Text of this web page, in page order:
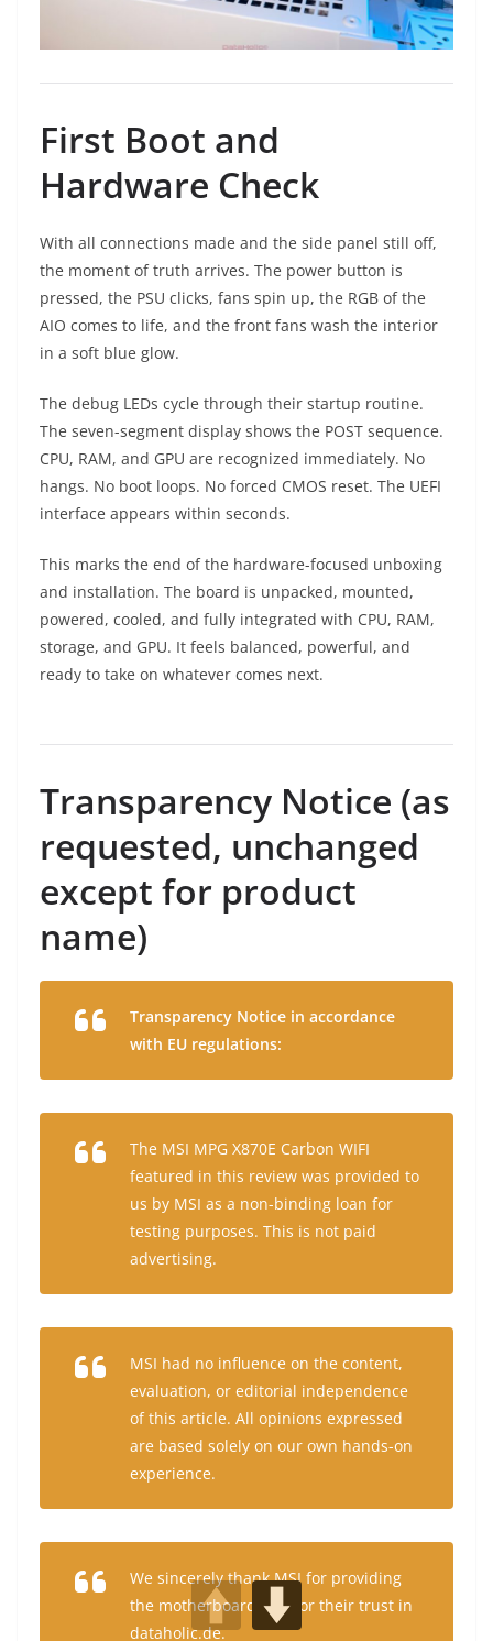
First Boot and
Hardware Check
With all connections made and the side panel still off,
the moment of truth arrives. The power button is
pressed, the PSU clicks, fans spin up, the RGB of the
AIO comes to life, and the front fans wash the interior
in a soft blue glow.
The debug LEDs cycle through their startup routine.
The seven-segment display shows the POST sequence.
CPU, RAM, and GPU are recognized immediately. No
hangs. No boot loops. No forced CMOS reset. The UEFI
interface appears within seconds.
This marks the end of the hardware-focused unboxing
and installation. The board is unpacked, mounted,
powered, cooled, and fully integrated with CPU, RAM,
storage, and GPU. It feels balanced, powerful, and
ready to take on whatever comes next.
Transparency Notice (as
requested, unchanged
except for product
name)
Transparency Notice in accordance
with EU regulations:
The MSI MPG X870E Carbon WIFI
featured in this review was provided to
us by MSI as a non-binding loan for
testing purposes. This is not paid
advertising.
MSI had no influence on the content,
evaluation, or editorial independence
of this article. All opinions expressed
are based solely on our own hands-on
experience.
We sincerely thank MSI for providing
the motherboard and for their trust in
dataholic.de.